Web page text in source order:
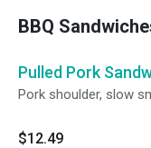
BBQ
Pulled Pork
Pork shoulder, slow
$12.49